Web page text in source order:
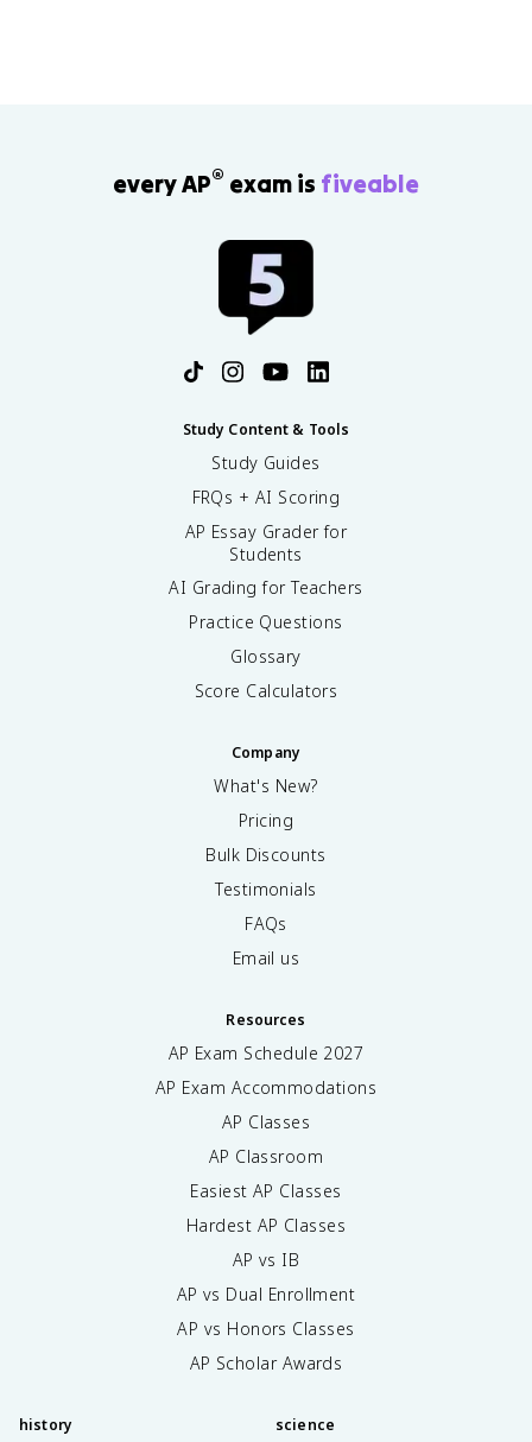
every AP® exam is fiveable
Study Content & Tools
Study Guides
FRQs + AI Scoring
AP Essay Grader for
Students
AI Grading for Teachers
Practice Questions
Glossary
Score Calculators
Company
What's New?
Pricing
Bulk Discounts
Testimonials
FAQs
Email us
Resources
AP Exam Schedule 2027
AP Exam Accommodations
AP Classes
AP Classroom
Easiest AP Classes
Hardest AP Classes
AP vs IB
AP vs Dual Enrollment
AP vs Honors Classes
AP Scholar Awards
history science